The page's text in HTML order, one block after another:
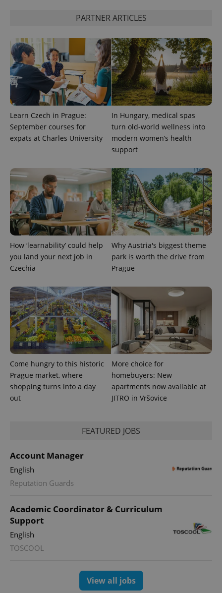
PARTNER ARTICLES
Learn Czech in Prague:
September courses for
expats at Charles University
In Hungary, medical spas
turn old-world wellness into
modern women’s health
support
How ‘learnability’ could help
you land your next job in
Czechia
Why Austria's biggest theme
park is worth the drive from
Prague
Come hungry to this historic
Prague market, where
shopping turns into a day
out
More choice for
homebuyers: New
apartments now available at
JITRO in Vršovice
FEATURED JOBS
Account Manager
English
Reputation Guards
Academic Coordinator & Curriculum
Support
English
TOSCOOL
View all jobs
PHPSESSID
PHP.net
.www.expats.cz